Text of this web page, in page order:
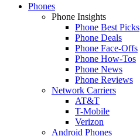
Phones
Phone Insights
Phone Best Picks
Phone Deals
Phone Face-Offs
Phone How-Tos
Phone News
Phone Reviews
Network Carriers
AT&T
T-Mobile
Verizon
Android Phones